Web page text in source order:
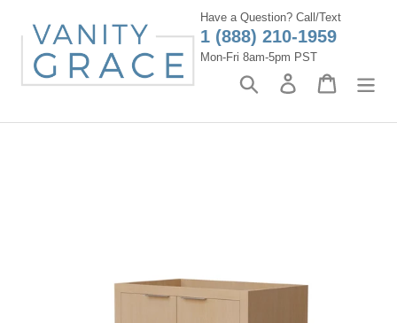
content
Have a Question? Call/Text
1 (888) 210-1959
Mon-Fri 8am-5pm PST
Search Log in Cart